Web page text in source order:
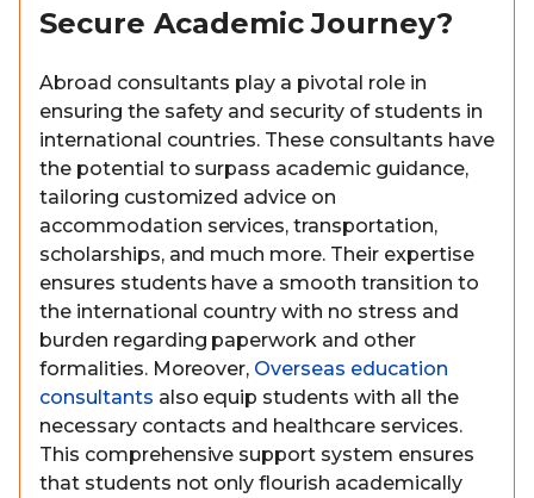
Secure Academic Journey?
Abroad consultants play a pivotal role in
ensuring the safety and security of students in
international countries. These consultants have
the potential to surpass academic guidance,
tailoring customized advice on
accommodation services, transportation,
scholarships, and much more. Their expertise
ensures students have a smooth transition to
the international country with no stress and
burden regarding paperwork and other
formalities. Moreover, Overseas education
consultants also equip students with all the
necessary contacts and healthcare services.
This comprehensive support system ensures
that students not only flourish academically